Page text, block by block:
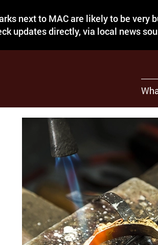
next to MAC are likely to be
updates directly, via local news